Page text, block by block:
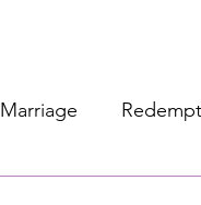
Marriage